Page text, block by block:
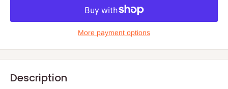
More payment options
Description